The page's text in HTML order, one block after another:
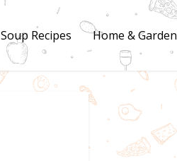
Soup Recipes Home & Garden